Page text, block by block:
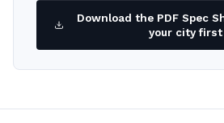
Download the PDF Spec
your city first